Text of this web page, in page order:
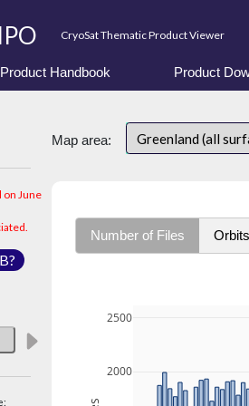
CryoSat Thematic Product Viewer
Product Handbook Product
on June
Map area: Greenland (all
Number of Files Orbits
2000
2500